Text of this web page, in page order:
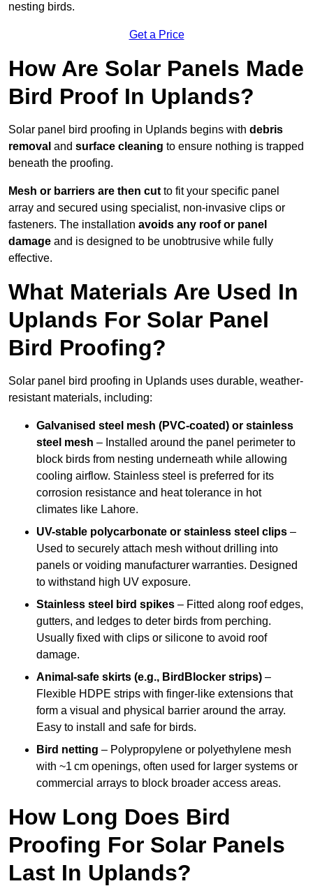
nesting birds.
Get a Price
How Are Solar Panels Made
Bird Proof In Uplands?
Solar panel bird proofing in Uplands begins with debris
removal and surface cleaning to ensure nothing is trapped
beneath the proofing.
Mesh or barriers are then cut to fit your specific panel
array and secured using specialist, non-invasive clips or
fasteners. The installation avoids any roof or panel
damage and is designed to be unobtrusive while fully
effective.
What Materials Are Used In
Uplands For Solar Panel
Bird Proofing?
Solar panel bird proofing in Uplands uses durable, weather-
resistant materials, including:
Galvanised steel mesh (PVC-coated) or stainless
steel mesh – Installed around the panel perimeter to
block birds from nesting underneath while allowing
cooling airflow. Stainless steel is preferred for its
corrosion resistance and heat tolerance in hot
climates like Lahore.
UV-stable polycarbonate or stainless steel clips –
Used to securely attach mesh without drilling into
panels or voiding manufacturer warranties. Designed
to withstand high UV exposure.
Stainless steel bird spikes – Fitted along roof edges,
gutters, and ledges to deter birds from perching.
Usually fixed with clips or silicone to avoid roof
damage.
Animal-safe skirts (e.g., BirdBlocker strips) –
Flexible HDPE strips with finger-like extensions that
form a visual and physical barrier around the array.
Easy to install and safe for birds.
Bird netting – Polypropylene or polyethylene mesh
with ~1 cm openings, often used for larger systems or
commercial arrays to block broader access areas.
How Long Does Bird
Proofing For Solar Panels
Last In Uplands?